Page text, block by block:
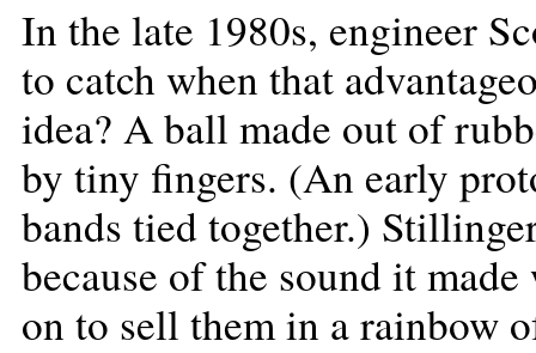
In the late 1980s, engineer
to catch when that
idea? A ball made out of
by tiny fingers. (An early
bands tied together.)
because of the sound it
on to sell them in a rainbow